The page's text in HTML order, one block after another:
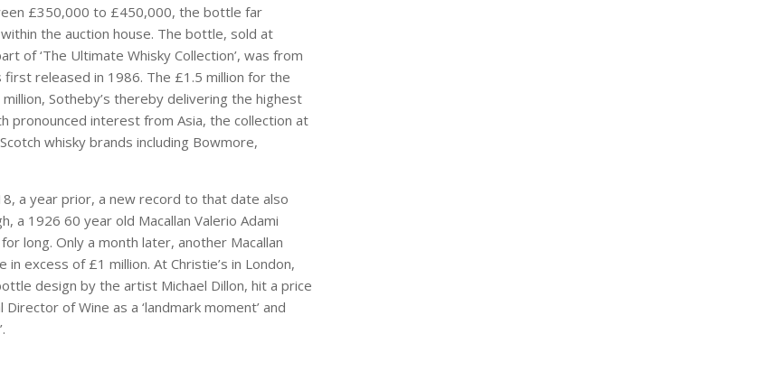
£350,000 to £450,000, the bottle far
the auction house. The bottle, sold at
of ‘The Ultimate Whisky Collection’, was from
released in 1986. The £1.5 million for the
Sotheby’s thereby delivering the highest
pronounced interest from Asia, the collection at
whisky brands including Bowmore,
a year prior, a new record to that date also
a 1926 60 year old Macallan Valerio Adami
long. Only a month later, another Macallan
excess of £1 million. At Christie’s in London,
design by the artist Michael Dillon, hit a price
of Wine as a ‘landmark moment’ and